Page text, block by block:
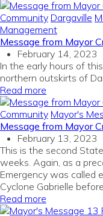
Community Dargaville
Management
Message from Mayor
February 14, 2023
In the early hours of
northern outskirts of
Read more
Community Mayor's
Message from Mayor
February 13, 2023
This is the second
weeks. Again, as a
Emergency was called
Cyclone Gabrielle
Read more